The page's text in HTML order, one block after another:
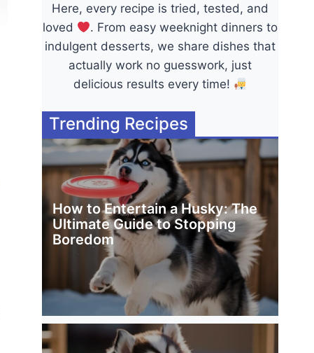
Here, every recipe is tried, tested, and
loved
. From easy weeknight dinners to
indulgent desserts, we share dishes that
actually work no guesswork, just
delicious results every time!
Trending Recipes
How to Entertain a Husky: The
Ultimate Guide to Stopping
Boredom